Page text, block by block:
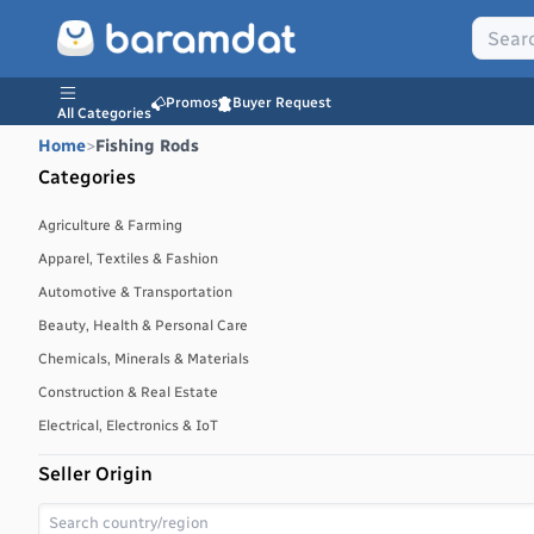
All Categories
Promos Buyer Request
Home>Fishing Rods
Categories
Agriculture & Farming
Apparel, Textiles & Fashion
Automotive & Transportation
Beauty, Health & Personal Care
Chemicals, Minerals & Materials
Construction & Real Estate
Electrical, Electronics & IoT
Food & Beverages
Seller Origin